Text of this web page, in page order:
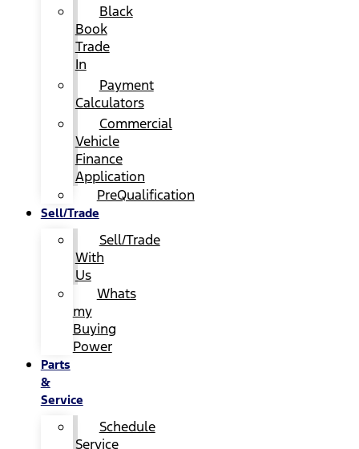
Black
Book
Trade
In
Payment
Calculators
Commercial
Vehicle
Finance
Application
PreQualification
Sell/Trade
Sell/Trade
With
Us
Whats
my
Buying
Power
Parts
&
Service
Schedule
Service